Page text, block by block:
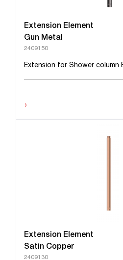
Extension Element
Gun Metal
2409150
Extension for Shower column
›
Extension Element
Satin Copper
2409130